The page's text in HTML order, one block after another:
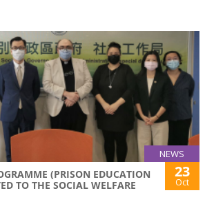
NEWS
(PRISON EDUCATION
TO THE SOCIAL WELFARE
23
Oct